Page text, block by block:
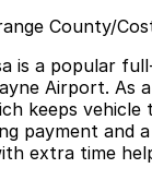
County/
is a popular
Airport. As
keeps
payment and
extra time